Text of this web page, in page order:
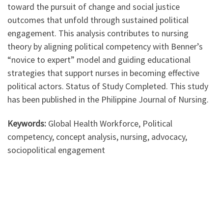
toward the pursuit of change and social justice
outcomes that unfold through sustained political
engagement. This analysis contributes to nursing
theory by aligning political competency with Benner’s
“novice to expert” model and guiding educational
strategies that support nurses in becoming effective
political actors. Status of Study Completed. This study
has been published in the Philippine Journal of Nursing.
Keywords: Global Health Workforce, Political
competency, concept analysis, nursing, advocacy,
sociopolitical engagement